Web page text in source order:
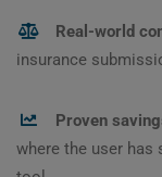
Real-world
insurance
Proven
where the user has